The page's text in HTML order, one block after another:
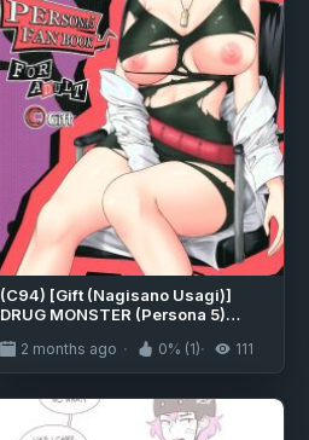
(C94) [Gift (Nagisano Usagi)]
DRUG MONSTER (Persona 5)
2 months ago 0% (1) 111